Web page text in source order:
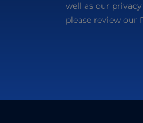
well as our
please review our